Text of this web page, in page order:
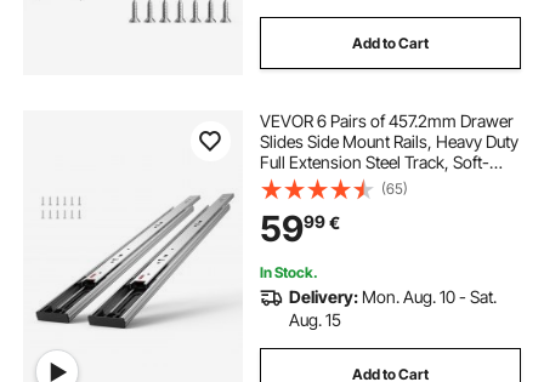
Add to Cart
VEVOR 6 Pairs of 457.2mm Drawer
Slides Side Mount Rails, Heavy Duty
Full Extension Steel Track, Soft-
Close Noiseless Guide Glides
Cabinet Kitchen Runners with Ball
Bearing, 100 Lbs Load Capacity
(65)
5999€
In Stock.
Delivery: Mon. Aug. 10 - Sat.
Aug. 15
Add to Cart